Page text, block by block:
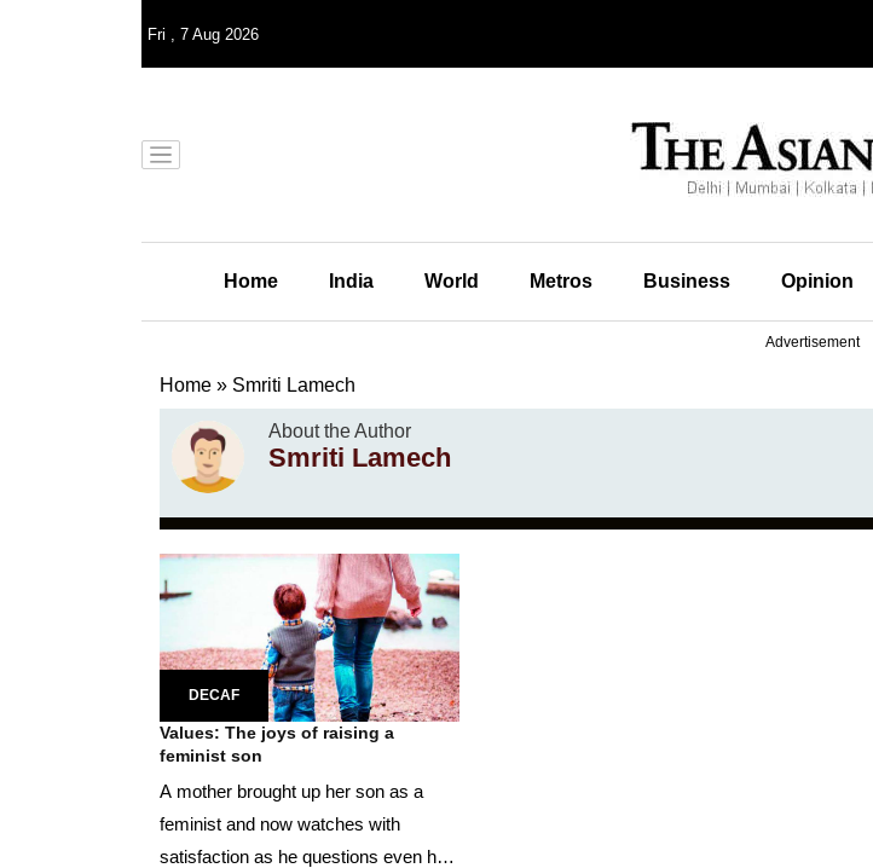
Fri , 7 Aug 2026
Home India World Metros Business Opinion
Advertisement
Home » Smriti Lamech
About the Author
Smriti Lamech
DECAF
Values: The joys of raising a
feminist son
A mother brought up her son as a
feminist and now watches with
satisfaction as he questions even her